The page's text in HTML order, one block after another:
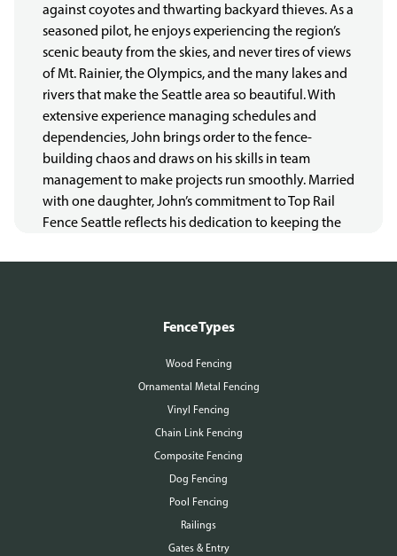
against coyotes and thwarting backyard thieves. As a
seasoned pilot, he enjoys experiencing the region’s
scenic beauty from the skies, and never tires of views
of Mt. Rainier, the Olympics, and the many lakes and
rivers that make the Seattle area so beautiful. With
extensive experience managing schedules and
dependencies, John brings order to the fence-
building chaos and draws on his skills in team
management to make projects run smoothly. Married
with one daughter, John’s commitment to Top Rail
Fence Seattle reflects his dedication to keeping the
their homes places where everyone can relax and
Fence Types
Wood Fencing
Ornamental Metal Fencing
Vinyl Fencing
Chain Link Fencing
Composite Fencing
Dog Fencing
Pool Fencing
Railings
Gates & Entry